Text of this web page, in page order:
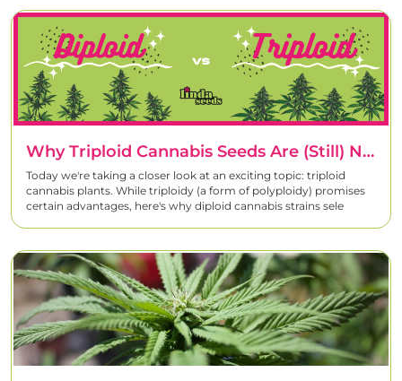
Why Triploid Cannabis Seeds Are (Still) Not Really Interesting – And Why Diploid Strains Remain The Best Choice For Homegrowers
Today we're taking a closer look at an exciting topic: triploid
cannabis plants. While triploidy (a form of polyploidy) promises
certain advantages, here's why diploid cannabis strains sele